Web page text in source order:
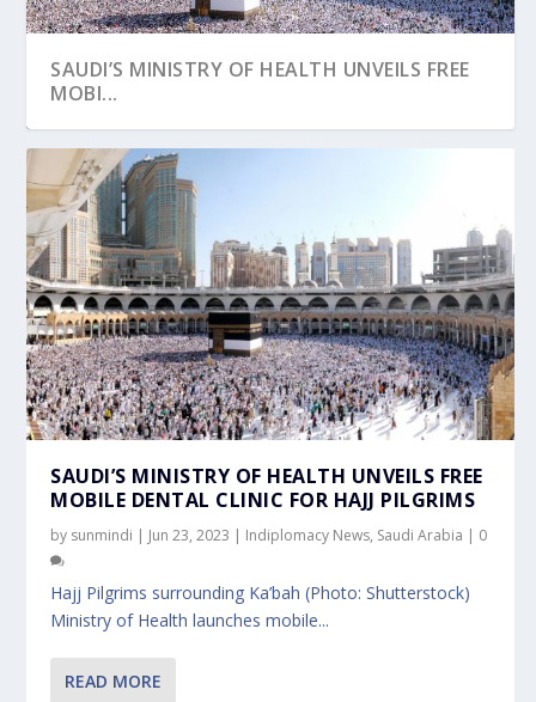
SAUDI’S MINISTRY OF HEALTH UNVEILS FREE
MOBI...
SAUDI’S MINISTRY OF HEALTH UNVEILS FREE
MOBILE DENTAL CLINIC FOR HAJJ PILGRIMS
by sunmindi | Jun 23, 2023 | Indiplomacy News, Saudi Arabia | 0
Hajj Pilgrims surrounding Ka’bah (Photo: Shutterstock)
Ministry of Health launches mobile...
READ MORE